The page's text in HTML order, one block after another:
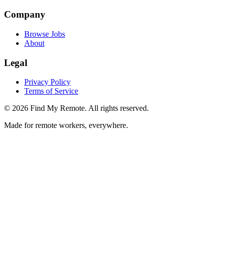
Company
Browse Jobs
About
Legal
Privacy Policy
Terms of Service
© 2026 Find My Remote. All rights reserved.
Made for remote workers, everywhere.